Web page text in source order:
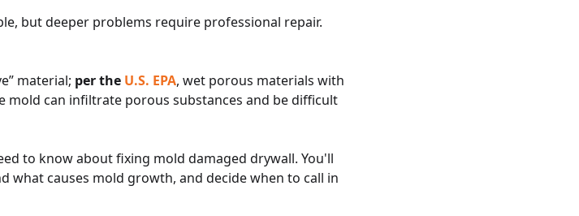
but deeper problems require professional repair.
material; per the U.S. EPA, wet porous materials with
mold can infiltrate porous substances and be difficult
to know about fixing mold damaged drywall. You'll
what causes mold growth, and decide when to call in